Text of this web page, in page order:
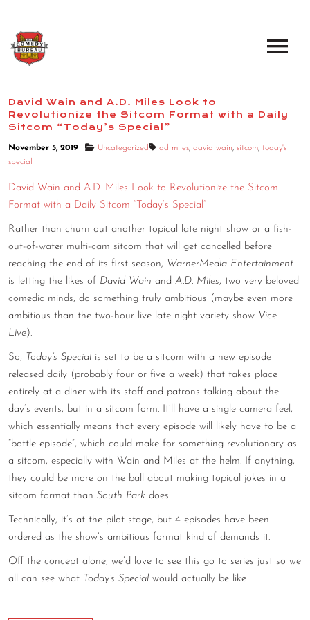
LOS ANGELES OPEN MICS
LOS ANGELES SHOWS
NEW YORK SHOWS
BOOK A TOUR
NEWS
PODCAST
ABOUT
ABOUT THE COMEDY BUREAU
CONSULTING
DIGITAL WALL OF TRUSTEES
David Wain and A.D. Miles Look to
Revolutionize the Sitcom Format with a Daily
Sitcom “Today’s Special”
November 5, 2019 Uncategorized ad miles, david wain, sitcom, today's
special
David Wain and A.D. Miles Look to Revolutionize the Sitcom
Format with a Daily Sitcom “Today’s Special”
Rather than churn out another topical late night show or a fish-
out-of-water multi-cam sitcom that will get cancelled before
reaching the end of its first season, WarnerMedia Entertainment
is letting the likes of David Wain and A.D. Miles, two very beloved
comedic minds, do something truly ambitious (maybe even more
ambitious than the two-hour live late night variety show Vice
Live).
So, Today’s Special is set to be a sitcom with a new episode
released daily (probably four or five a week) that takes place
entirely at a diner with its staff and patrons talking about the
day’s events, but in a sitcom form. It’ll have a single camera feel,
which essentially means that every episode will likely have to be a
“bottle episode”, which could make for something revolutionary as
a sitcom, especially with Wain and Miles at the helm. If anything,
they could be more on the ball about making topical jokes in a
sitcom format than South Park does.
Technically, it’s at the pilot stage, but 4 episodes have been
ordered as the show’s ambitious format kind of demands it.
Off the concept alone, we’d love to see this go to series just so we
all can see what Today’s Special would actually be like.